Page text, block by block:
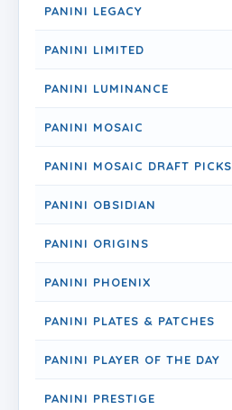
PANINI LEGACY
PANINI LIMITED
PANINI LUMINANCE
PANINI MOSAIC
PANINI MOSAIC DRAFT PICKS
PANINI OBSIDIAN
PANINI ORIGINS
PANINI PHOENIX
PANINI PLATES & PATCHES
PANINI PLAYER OF THE DAY
PANINI PRESTIGE